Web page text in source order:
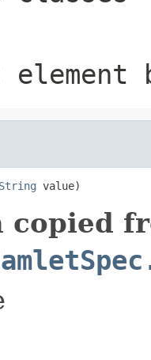
element
String value)
copied